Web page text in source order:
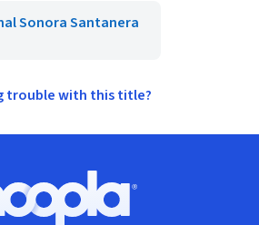
Sonora Santanera
trouble with this title?
Hoopla logo, Go to homepage